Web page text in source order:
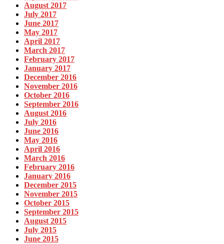
August 2017
July 2017
June 2017
May 2017
April 2017
March 2017
February 2017
January 2017
December 2016
November 2016
October 2016
September 2016
August 2016
July 2016
June 2016
May 2016
April 2016
March 2016
February 2016
January 2016
December 2015
November 2015
October 2015
September 2015
August 2015
July 2015
June 2015